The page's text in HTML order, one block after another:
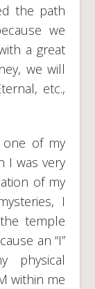
the path
we
a great
we will
etc.,
of my
I was very
of my
I
temple
an “I”
physical
within me